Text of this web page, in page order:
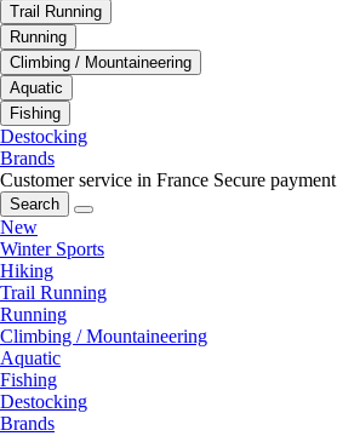
Trail Running
Running
Climbing / Mountaineering
Aquatic
Fishing
Destocking
Brands
Customer service in France Secure payment
Search
New
Winter Sports
Hiking
Trail Running
Running
Climbing / Mountaineering
Aquatic
Fishing
Destocking
Brands